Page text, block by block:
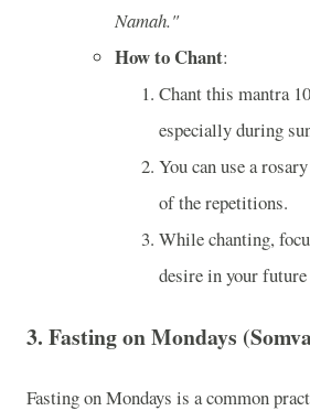
Namah."
How to Chant:
Chant this mantra
especially during
You can use a
of the repetitions.
While chanting,
desire in your future
3. Fasting on Mondays
Fasting on Mondays is a common